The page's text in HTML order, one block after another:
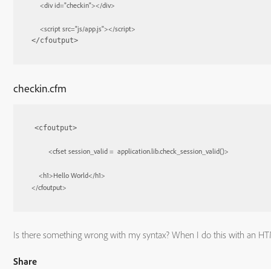
<div id="checkin"></div>
<script src="js/app.js"></script>
</cfoutput>
checkin.cfm
<cfoutput>
<cfset session_valid = application.lib.check_session_valid()>
<h1>Hello World</h1>
</cfoutput>
Is there something wrong with my syntax? When I do this with an
Share